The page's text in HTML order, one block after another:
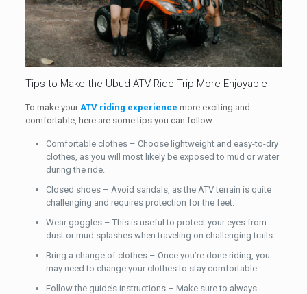
Tips to Make the Ubud ATV Ride Trip More Enjoyable
To make your ATV riding experience more exciting and
comfortable, here are some tips you can follow:
Comfortable clothes – Choose lightweight and easy-to-dry
clothes, as you will most likely be exposed to mud or water
during the ride.
Closed shoes – Avoid sandals, as the ATV terrain is quite
challenging and requires protection for the feet.
Wear goggles – This is useful to protect your eyes from
dust or mud splashes when traveling on challenging trails.
Bring a change of clothes – Once you’re done riding, you
may need to change your clothes to stay comfortable.
Follow the guide’s instructions – Make sure to always